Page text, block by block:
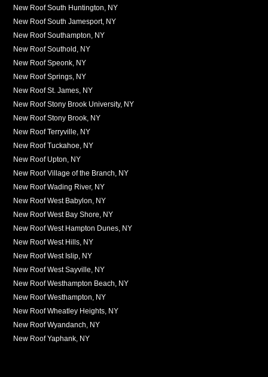
New Roof South Huntington, NY
New Roof South Jamesport, NY
New Roof Southampton, NY
New Roof Southold, NY
New Roof Speonk, NY
New Roof Springs, NY
New Roof St. James, NY
New Roof Stony Brook University, NY
New Roof Stony Brook, NY
New Roof Terryville, NY
New Roof Tuckahoe, NY
New Roof Upton, NY
New Roof Village of the Branch, NY
New Roof Wading River, NY
New Roof West Babylon, NY
New Roof West Bay Shore, NY
New Roof West Hampton Dunes, NY
New Roof West Hills, NY
New Roof West Islip, NY
New Roof West Sayville, NY
New Roof Westhampton Beach, NY
New Roof Westhampton, NY
New Roof Wheatley Heights, NY
New Roof Wyandanch, NY
New Roof Yaphank, NY